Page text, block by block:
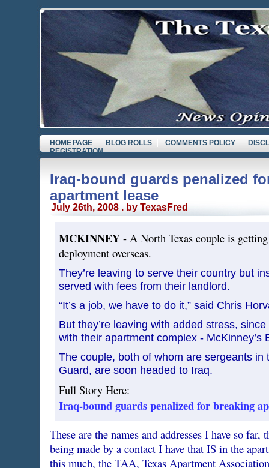
HOME PAGE BLOG ROLLS COMMENTS POLICY
REGISTRATION
Iraq-bound guards penalized
apartment lease
July 26th, 2008 . by TexasFred
MCKINNEY- A North Texas couple is
deployment overseas.
They’re leaving to serve their country but
served with fees from their landlord.
“It’s a job, we have to do it,” said Chris
But they’re leaving with added stress,
with their apartment complex - McKinney’s
The couple, both of whom are sergeants in
Guard, are soon headed to Iraq.
Full Story Here:
Iraq-bound guards penalized for breaking
These are the names and addresses I have so far,
being made by a contact I have that IS in the
this much, the TAA, Texas Apartment